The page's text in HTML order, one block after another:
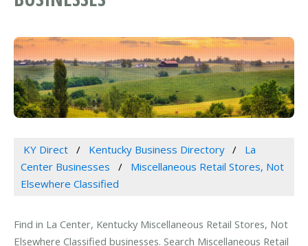
KY Direct Kentucky Business Directory
La
Center Businesses
Miscellaneous Retail Stores, Not
Elsewhere Classified
Find in La Center, Kentucky Miscellaneous Retail Stores, Not
Elsewhere Classified businesses. Search Miscellaneous Retail